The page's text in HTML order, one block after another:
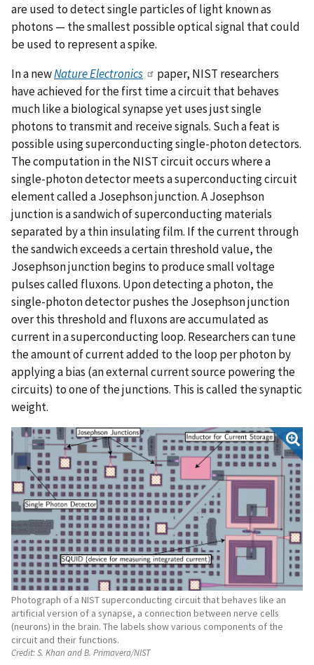
are used to detect single particles of light known as
photons — the smallest possible optical signal that could
be used to represent a spike.
In a newNature Electronics
paper, NIST researchers
have achieved for the first time a circuit that behaves
much like a biological synapse yet uses just single
photons to transmit and receive signals. Such a feat is
possible using superconducting single-photon detectors.
The computation in the NIST circuit occurs where a
single-photon detector meets a superconducting circuit
element called a Josephson junction. A Josephson
junction is a sandwich of superconducting materials
separated by a thin insulating film. If the current through
the sandwich exceeds a certain threshold value, the
Josephson junction begins to produce small voltage
pulses called fluxons. Upon detecting a photon, the
single-photon detector pushes the Josephson junction
over this threshold and fluxons are accumulated as
current in a superconducting loop. Researchers can tune
the amount of current added to the loop per photon by
applying a bias (an external current source powering the
circuits) to one of the junctions. This is called the synaptic
weight.
Photograph of a NIST superconducting circuit that behaves like an
artificial version of a synapse, a connection between nerve cells
(neurons) in the brain. The labels show various components of the
circuit and their functions.
Credit:S. Khan and B. Primavera/NIST